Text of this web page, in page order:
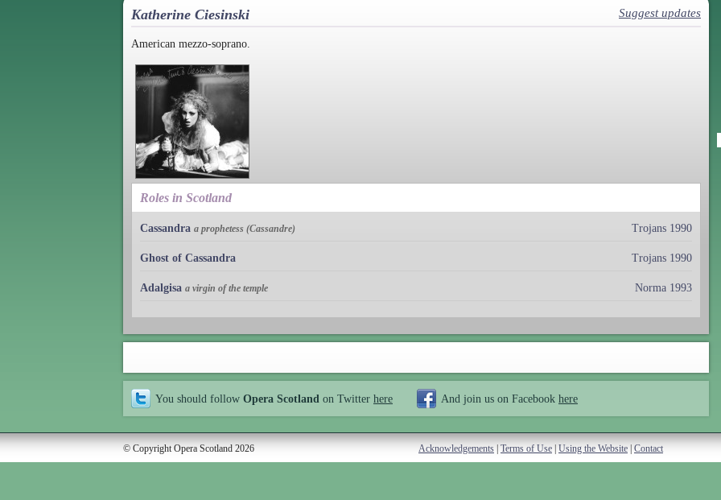
Katherine Ciesinski Suggest updates
American mezzo-soprano.
Roles in Scotland
Cassandra a prophetess (Cassandre) Trojans 1990
Ghost of Cassandra Trojans 1990
Adalgisa a virgin of the temple Norma 1993
You should follow Opera Scotland on Twitter here And join us on Facebook here
© Copyright Opera Scotland 2026 Acknowledgements | Terms of Use | Using the Website | Contact